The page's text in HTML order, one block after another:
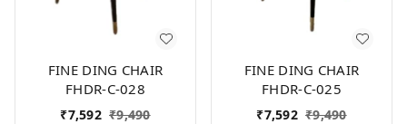
FINE DING CHAIR
FHDR-C-028
₹7,592 ₹9,490
FINE DING CHAIR
FHDR-C-025
₹7,592 ₹9,490